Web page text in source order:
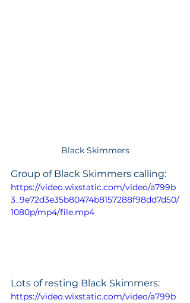
Black Skimmers
Group of Black Skimmers calling:
https://video.wixstatic.com/video/a799b
3_9e72d3e35b80474b8157288f98dd7d50/
1080p/mp4/file.mp4
Lots of resting Black Skimmers:
https://video.wixstatic.com/video/a799b